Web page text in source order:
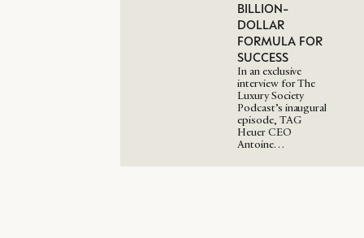
BILLION-
DOLLAR
FORMULA FOR
SUCCESS
In an exclusive
interview for The
Luxury Society
Podcast’s inaugural
episode, TAG
Heuer CEO
Antoine…